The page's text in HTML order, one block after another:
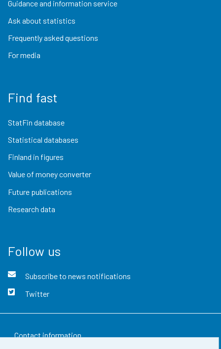
Guidance and information service
Ask about statistics
Frequently asked questions
For media
Find fast
StatFin database
Statistical databases
Finland in figures
Value of money converter
Future publications
Research data
Follow us
Subscribe to news notifications
Twitter
Contact information